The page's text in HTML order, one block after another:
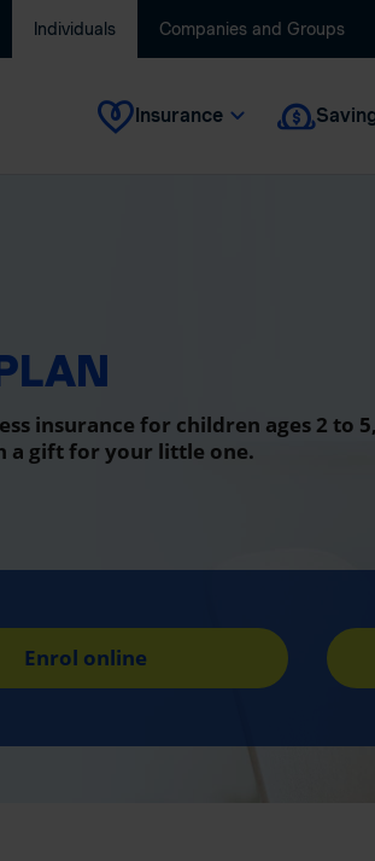
Individuals Companies and Groups
Insurance
insurance for children ages 2 to 5,
a gift for your little one.
Enrol online